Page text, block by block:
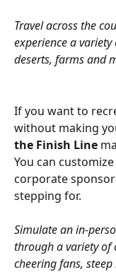
Travel across the
experience a
deserts, farms and
If you want to
without making
the Finish Line
You can
corporate
stepping for.
Simulate an in-
through a variety of
cheering fans,